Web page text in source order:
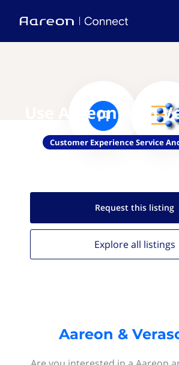
Use Aareon with
Customer Experience Service
Request this listing
Explore all listings
Aareon &